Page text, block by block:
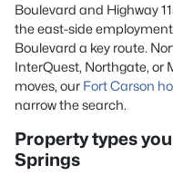
Boulevard and Highway
the east-side
Boulevard a key route.
InterQuest, Northgate, or
moves, our Fort Carson
narrow the search.
Property types
Springs